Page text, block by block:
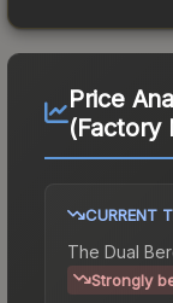
Price
(Factory
CURRENT
The Dual
Strongly